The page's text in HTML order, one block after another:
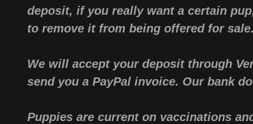
deposit, if you really want a certain
to remove it from being offered for
We will accept your deposit through
send you a PayPal invoice. Our bank
Puppies are current on vaccinations